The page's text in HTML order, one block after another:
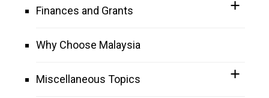
Finances and Grants
Why Choose Malaysia
Miscellaneous Topics